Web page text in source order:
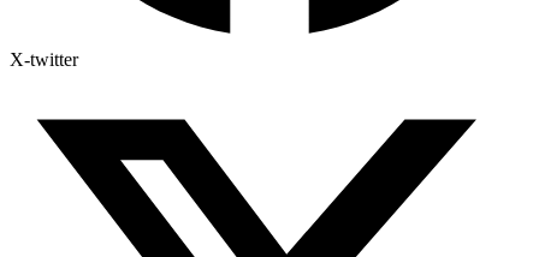
X-twitter